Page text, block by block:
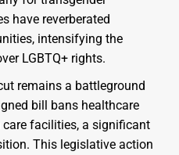
have reverberated
intensifying the
LGBTQ+ rights.
remains a battleground
bill bans healthcare
facilities, a significant
This legislative action